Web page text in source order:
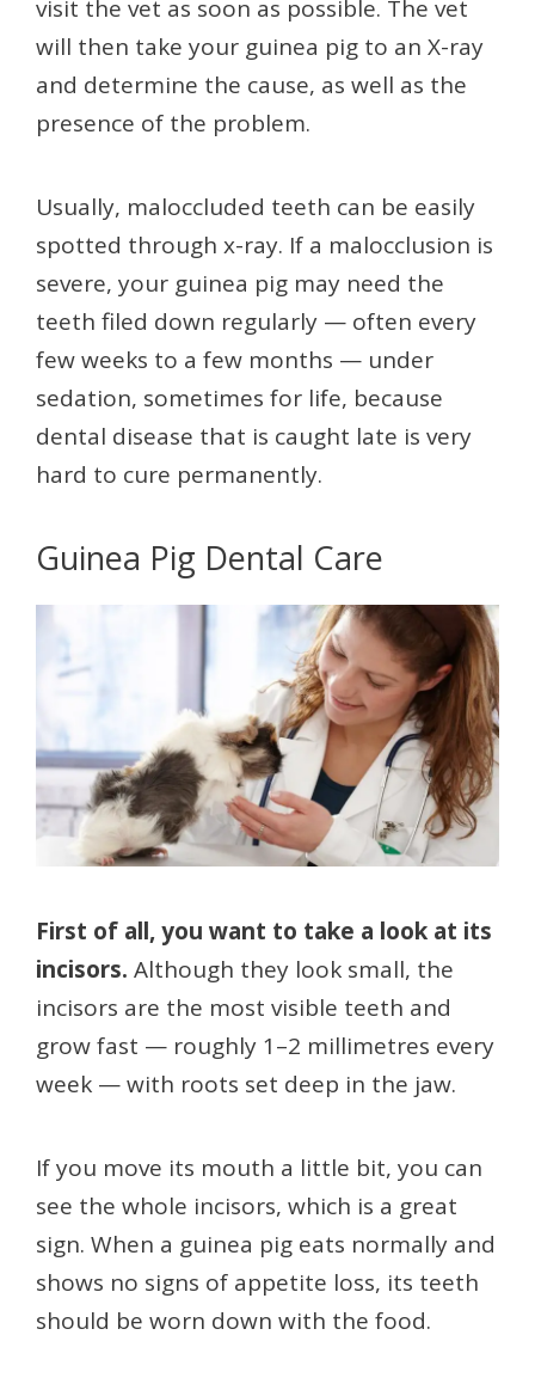
visit the vet as soon as possible. The vet
will then take your guinea pig to an X-ray
and determine the cause, as well as the
presence of the problem.
Usually, maloccluded teeth can be easily
spotted through x-ray. If a malocclusion is
severe, your guinea pig may need the
teeth filed down regularly — often every
few weeks to a few months — under
sedation, sometimes for life, because
dental disease that is caught late is very
hard to cure permanently.
Guinea Pig Dental Care
First of all, you want to take a look at its
incisors. Although they look small, the
incisors are the most visible teeth and
grow fast — roughly 1–2 millimetres every
week — with roots set deep in the jaw.
If you move its mouth a little bit, you can
see the whole incisors, which is a great
sign. When a guinea pig eats normally and
shows no signs of appetite loss, its teeth
should be worn down with the food.